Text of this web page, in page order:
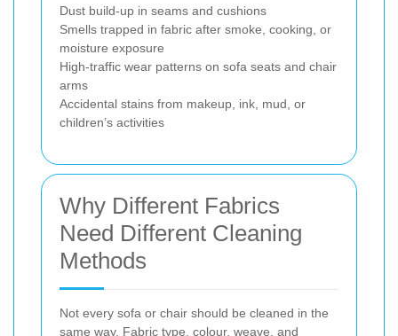
Dust build-up in seams and cushions
Smells trapped in fabric after smoke, cooking, or
moisture exposure
High-traffic wear patterns on sofa seats and chair
arms
Accidental stains from makeup, ink, mud, or
children’s activities
Why Different Fabrics
Need Different Cleaning
Methods
Not every sofa or chair should be cleaned in the
same way. Fabric type, colour, weave, and